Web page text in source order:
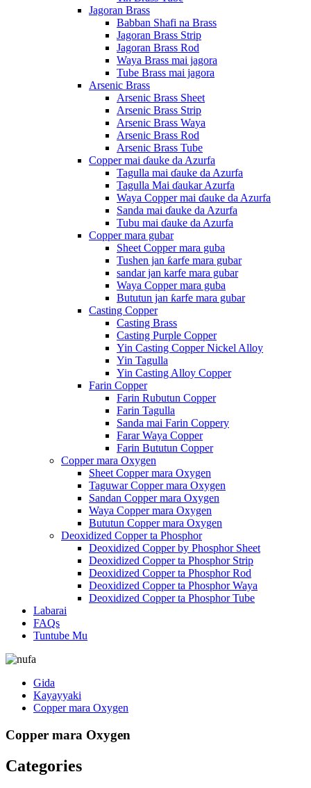
Jagoran Brass
Babban Shafi na Brass
Jagoran Brass Strip
Jagoran Brass Rod
Waya Brass mai jagora
Tube Brass mai jagora
Arsenic Brass
Arsenic Brass Sheet
Arsenic Brass Strip
Arsenic Brass Waya
Arsenic Brass Rod
Arsenic Brass Tube
Copper mai ɗauke da Azurfa
Tagulla mai ɗauke da Azurfa
Tagulla Mai ɗaukar Azurfa
Waya Copper mai ɗauke da Azurfa
Sanda mai ɗauke da Azurfa
Tubu mai ɗauke da Azurfa
Copper mara gubar
Sheet Copper mara guba
Tushen jan ƙarfe mara gubar
sandar jan karfe mara gubar
Waya Copper mara guba
Bututun jan ƙarfe mara gubar
Casting Copper
Casting Brass
Casting Purple Copper
Yin Casting Copper Nickel Alloy
Yin Tagulla
Yin Casting Alloy Copper
Farin Copper
Farin Rubutun Copper
Farin Tagulla
Sanda mai Farin Coppery
Farar Waya Copper
Farin Bututun Copper
Copper mara Oxygen
Sheet Copper mara Oxygen
Taguwar Copper mara Oxygen
Sandan Copper mara Oxygen
Waya Copper mara Oxygen
Bututun Copper mara Oxygen
Deoxidized Copper ta Phosphor
Deoxidized Copper by Phosphor Sheet
Deoxidized Copper ta Phosphor Strip
Deoxidized Copper ta Phosphor Rod
Deoxidized Copper ta Phosphor Waya
Deoxidized Copper ta Phosphor Tube
Labarai
FAQs
Tuntube Mu
Gida
Kayayyaki
Copper mara Oxygen
Copper mara Oxygen
Categories